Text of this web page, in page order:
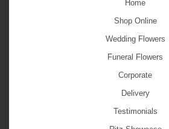
Home
Shop Online
Wedding Flowers
Funeral Flowers
Corporate
Delivery
Testimonials